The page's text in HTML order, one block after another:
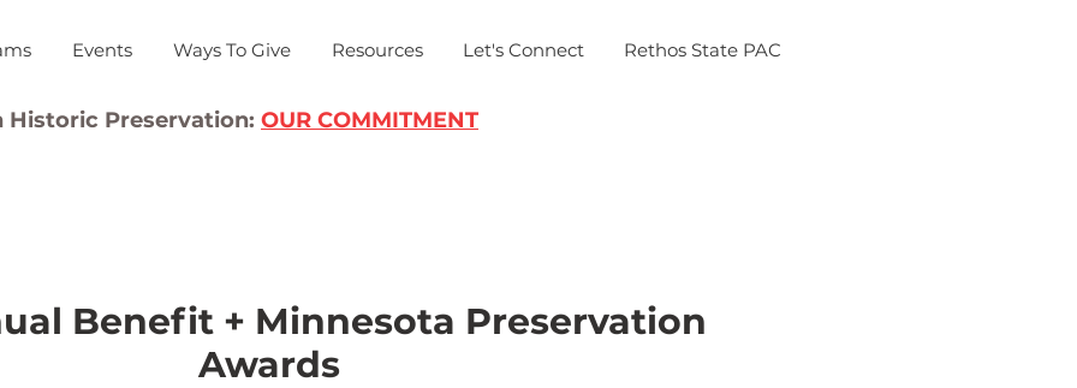
Events Ways To Give Resources Let's Connect Rethos State PAC
Historic Preservation: OUR COMMITMENT
Benefit + Minnesota Preservation
Awards